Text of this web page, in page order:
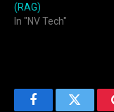
(RAG)
In "NV Tech"